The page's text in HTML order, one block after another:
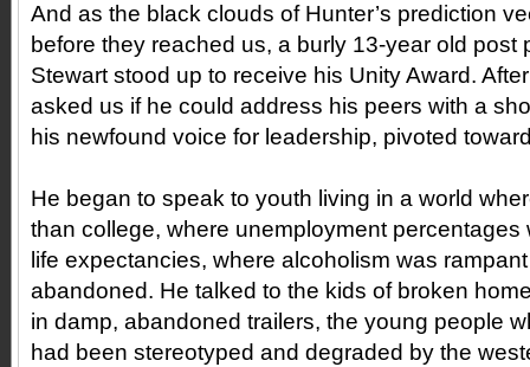
And as the black clouds of Hunter’s prediction
before they reached us, a burly 13-year old post
Stewart stood up to receive his Unity Award.
asked us if he could address his peers with a
his newfound voice for leadership, pivoted
He began to speak to youth living in a world
than college, where unemployment percentages
life expectancies, where alcoholism was
abandoned. He talked to the kids of broken
in damp, abandoned trailers, the young people
had been stereotyped and degraded by the